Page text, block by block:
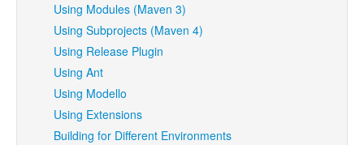
Using Modules (Maven 3)
Using Subprojects (Maven 4)
Using Release Plugin
Using Ant
Using Modello
Using Extensions
Building for Different Environments